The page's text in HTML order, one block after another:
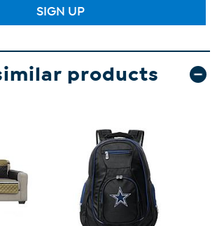
SIGN UP
products